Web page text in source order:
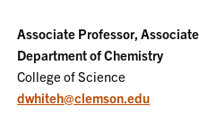
Associate Professor,
Department of Chemistry
College of Science
dwhiteh@clemson.edu